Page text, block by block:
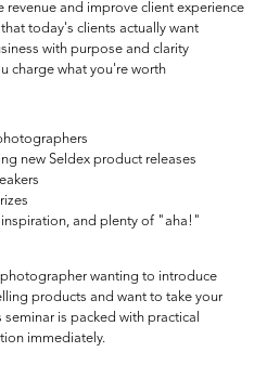
revenue and improve client experience
today's clients actually want
with purpose and clarity
charge what you're worth
new Seldex product releases
inspiration, and plenty of "aha!"
wanting to introduce
products and want to take your
is packed with practical
immediately.